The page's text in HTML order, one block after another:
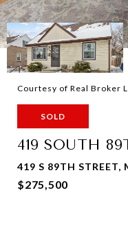
Courtesy of Real Broker
SOLD
419 SOUTH
419 S 89TH STREET,
$275,500